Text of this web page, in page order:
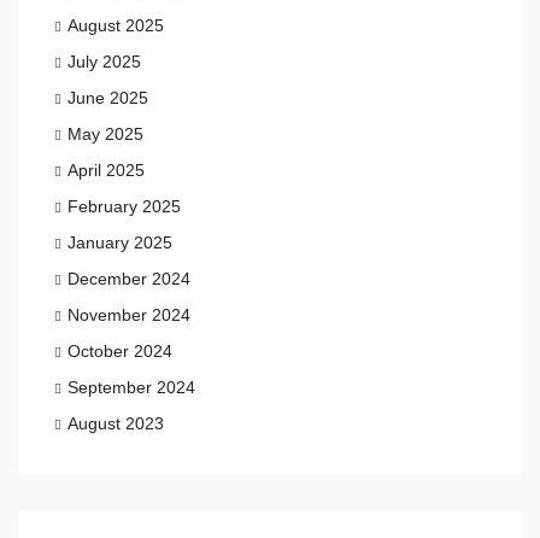
August 2025
July 2025
June 2025
May 2025
April 2025
February 2025
January 2025
December 2024
November 2024
October 2024
September 2024
August 2023